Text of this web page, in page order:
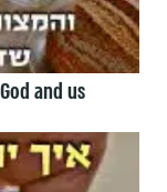
and us